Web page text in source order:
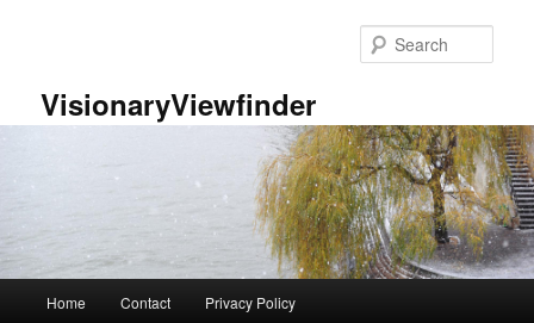
VisionaryViewfinder
Home Contact Privacy Policy